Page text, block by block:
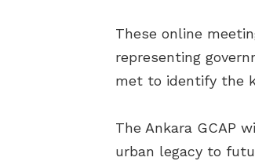
These online
representing
met to identify the
The Ankara GCAP
urban legacy to